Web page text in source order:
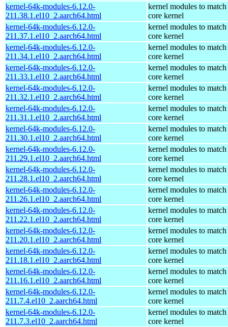
kernel-64k-modules-6.12.0-
211.38.1.el10_2.aarch64.html
kernel modules to match
core kernel
kernel-64k-modules-6.12.0-
211.37.1.el10_2.aarch64.html
kernel modules to match
core kernel
kernel-64k-modules-6.12.0-
211.34.1.el10_2.aarch64.html
kernel modules to match
core kernel
kernel-64k-modules-6.12.0-
211.33.1.el10_2.aarch64.html
kernel modules to match
core kernel
kernel-64k-modules-6.12.0-
211.32.1.el10_2.aarch64.html
kernel modules to match
core kernel
kernel-64k-modules-6.12.0-
211.31.1.el10_2.aarch64.html
kernel modules to match
core kernel
kernel-64k-modules-6.12.0-
211.30.1.el10_2.aarch64.html
kernel modules to match
core kernel
kernel-64k-modules-6.12.0-
211.29.1.el10_2.aarch64.html
kernel modules to match
core kernel
kernel-64k-modules-6.12.0-
211.28.1.el10_2.aarch64.html
kernel modules to match
core kernel
kernel-64k-modules-6.12.0-
211.26.1.el10_2.aarch64.html
kernel modules to match
core kernel
kernel-64k-modules-6.12.0-
211.22.1.el10_2.aarch64.html
kernel modules to match
core kernel
kernel-64k-modules-6.12.0-
211.20.1.el10_2.aarch64.html
kernel modules to match
core kernel
kernel-64k-modules-6.12.0-
211.18.1.el10_2.aarch64.html
kernel modules to match
core kernel
kernel-64k-modules-6.12.0-
211.16.1.el10_2.aarch64.html
kernel modules to match
core kernel
kernel-64k-modules-6.12.0-
211.7.4.el10_2.aarch64.html
kernel modules to match
core kernel
kernel-64k-modules-6.12.0-
211.7.3.el10_2.aarch64.html
kernel modules to match
core kernel